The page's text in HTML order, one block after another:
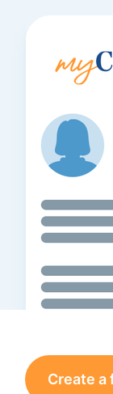
Create a